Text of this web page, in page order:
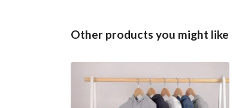
Other products you might like